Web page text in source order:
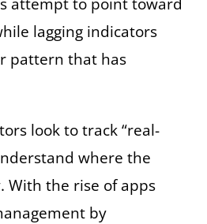
lagging indicators
pattern that has
look to track “real-
where the
With the rise of apps
by